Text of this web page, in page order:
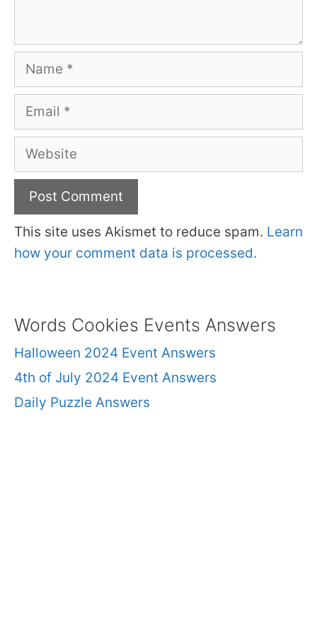
Name
Email
Website
This site uses Akismet to reduce spam. Learn
how your comment data is processed.
Words Cookies Events Answers
Halloween 2024 Event Answers
4th of July 2024 Event Answers
Daily Puzzle Answers